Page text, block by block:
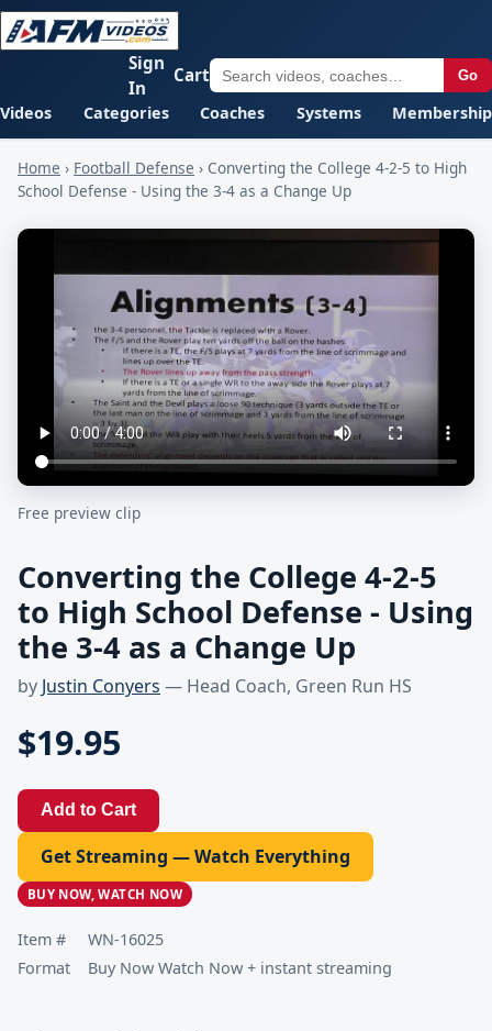
Videos Categories Coaches Systems Membership
Go
Sign
In
Cart
Home › Football Defense › Converting the College 4-2-5 to High
School Defense - Using the 3-4 as a Change Up
Free preview clip
Converting the College 4-2-5
to High School Defense - Using
the 3-4 as a Change Up
by Justin Conyers — Head Coach, Green Run HS
$19.95
Add to Cart
Get Streaming — Watch Everything
BUY NOW, WATCH NOW
Item #
WN-16025
Format
Buy Now Watch Now + instant streaming